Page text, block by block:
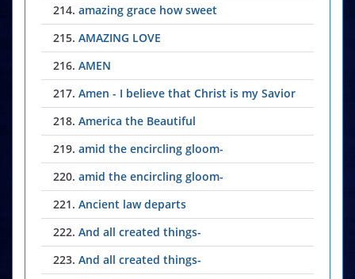
214. amazing grace how sweet
215. AMAZING LOVE
216. AMEN
217. Amen - I believe that Christ is my Savior
218. America the Beautiful
219. amid the encircling gloom-
220. amid the encircling gloom-
221. Ancient law departs
222. And all created things-
223. And all created things-